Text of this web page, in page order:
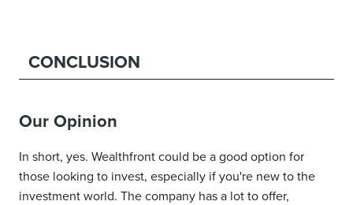
CONCLUSION
Our Opinion
In short, yes. Wealthfront could be a good option for
those looking to invest, especially if you're new to the
investment world. The company has a lot to offer,